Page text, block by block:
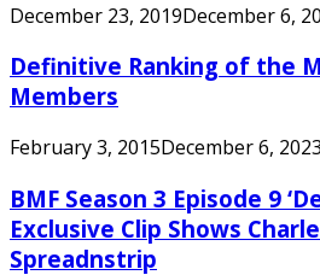
December 23, 2019December 6,
Definitive Ranking of the
Members
February 3, 2015December 6, 2023
BMF Season 3 Episode 9
Exclusive Clip Shows
Spreadnstrip